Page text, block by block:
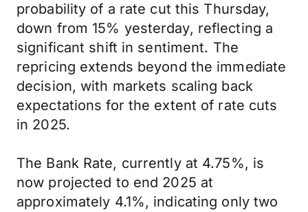
probability of a rate cut this Thursday,
down from 15% yesterday, reflecting a
significant shift in sentiment. The
repricing extends beyond the immediate
decision, with markets scaling back
expectations for the extent of rate cuts
in 2025.
The Bank Rate, currently at 4.75%, is
now projected to end 2025 at
approximately 4.1%, indicating only two